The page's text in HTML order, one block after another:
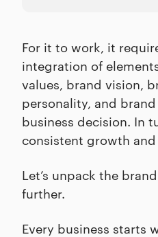
For it to work, it
integration of
values, brand vision,
personality, and
business decision. In
consistent growth
Let’s unpack the
further.
Every business starts